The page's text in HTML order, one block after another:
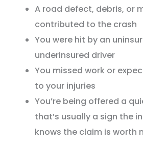
A road defect, debris, or
contributed to the crash
You were hit by an
underinsured driver
You missed work or
to your injuries
You’re being offered a
that’s usually a sign the
knows the claim is worth